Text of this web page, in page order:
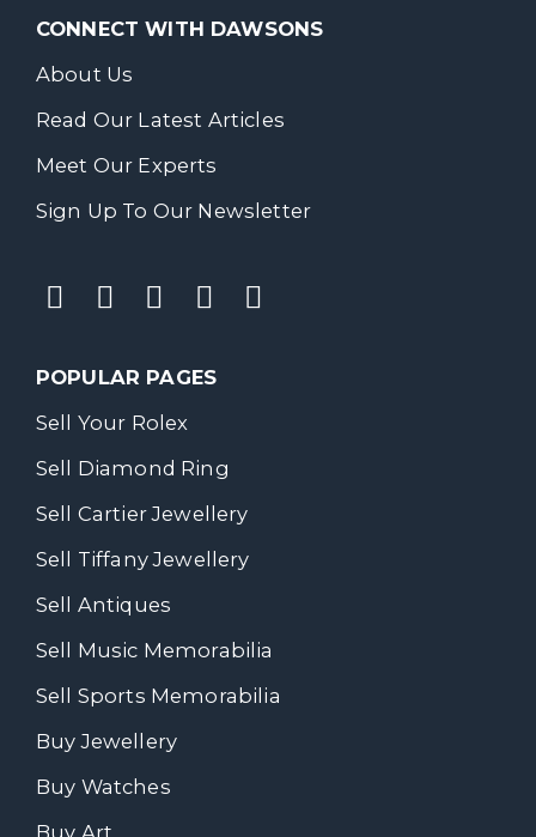
CONNECT WITH DAWSONS
About Us
Read Our Latest Articles
Meet Our Experts
Sign Up To Our Newsletter
POPULAR PAGES
Sell Your Rolex
Sell Diamond Ring
Sell Cartier Jewellery
Sell Tiffany Jewellery
Sell Antiques
Sell Music Memorabilia
Sell Sports Memorabilia
Buy Jewellery
Buy Watches